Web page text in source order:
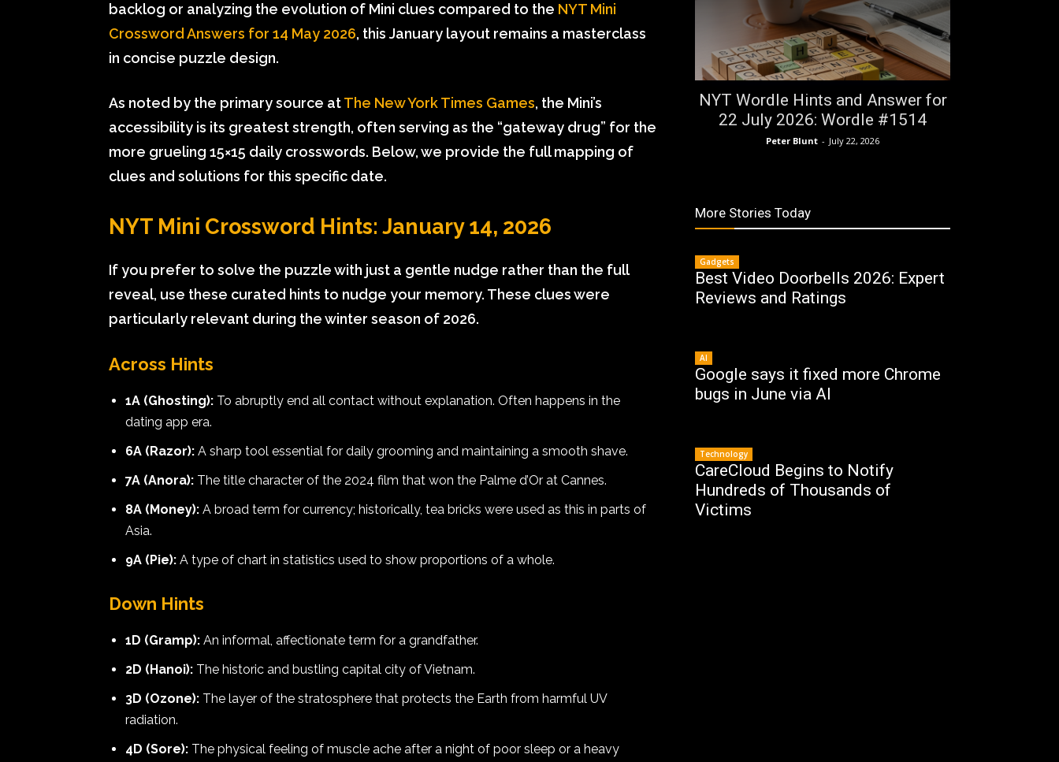
backlog or analyzing the evolution of Mini clues compared to the NYT Mini
Crossword Answers for 14 May 2026, this January layout remains a masterclass
in concise puzzle design.
As noted by the primary source atThe New York Times Games, the Mini’s
accessibility is its greatest strength, often serving as the “gateway drug” for the
more grueling 15×15 daily crosswords. Below, we provide the full mapping of
clues and solutions for this specific date.
NYT Mini Crossword Hints: January 14, 2026
If you prefer to solve the puzzle with just a gentle nudge rather than the full
reveal, use these curated hints to nudge your memory. These clues were
particularly relevant during the winter season of 2026.
Across Hints
1A (Ghosting): To abruptly end all contact without explanation. Often happens in the
dating app era.
6A (Razor): A sharp tool essential for daily grooming and maintaining a smooth shave.
7A (Anora): The title character of the 2024 film that won the Palme d’Or at Cannes.
8A (Money): A broad term for currency; historically, tea bricks were used as this in parts of
Asia.
9A (Pie): A type of chart in statistics used to show proportions of a whole.
Down Hints
1D (Gramp): An informal, affectionate term for a grandfather.
2D (Hanoi): The historic and bustling capital city of Vietnam.
3D (Ozone): The layer of the stratosphere that protects the Earth from harmful UV
radiation.
4D (Sore): The physical feeling of muscle ache after a night of poor sleep or a heavy
NYT Wordle Hints and Answer for
22 July 2026: Wordle #1514
Peter Blunt - July 22, 2026
More Stories Today
Gadgets
Best Video Doorbells 2026: Expert
Reviews and Ratings
AI
Google says it fixed more Chrome
bugs in June via AI
Technology
CareCloud Begins to Notify
Hundreds of Thousands of
Victims